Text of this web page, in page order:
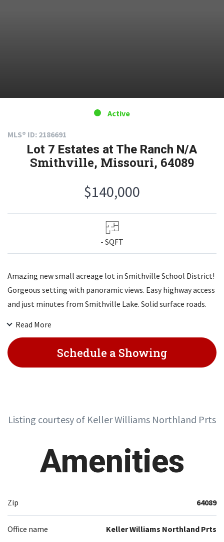
MLS® ID: 2186691
Lot 7 Estates at The Ranch N/A
Smithville, Missouri, 64089
$140,000
Active
- SQFT
Amazing new small acreage lot in Smithville School District!
Gorgeous setting with panoramic views. Easy highway access
and just minutes from Smithville Lake. Solid surface roads.
Read More
Schedule a Showing
Listing courtesy of Keller Williams Northland Prts
Amenities
Zip 64089
Office name Keller Williams Northland Prts